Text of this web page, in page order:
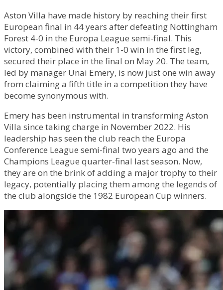
Aston Villa have made history by reaching their first
European final in 44 years after defeating Nottingham
Forest 4-0 in the Europa League semi-final. This
victory, combined with their 1-0 win in the first leg,
secured their place in the final on May 20. The team,
led by manager Unai Emery, is now just one win away
from claiming a fifth title in a competition they have
become synonymous with.
Emery has been instrumental in transforming Aston
Villa since taking charge in November 2022. His
leadership has seen the club reach the Europa
Conference League semi-final two years ago and the
Champions League quarter-final last season. Now,
they are on the brink of adding a major trophy to their
legacy, potentially placing them among the legends of
the club alongside the 1982 European Cup winners.